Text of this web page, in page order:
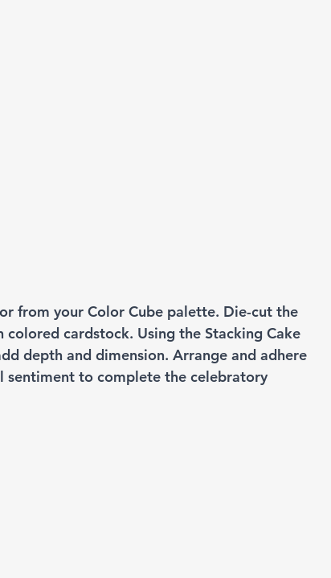
from your Color Cube palette. Die-cut the
cardstock. Using the Stacking Cake
depth and dimension. Arrange and adhere
sentiment to complete the celebratory